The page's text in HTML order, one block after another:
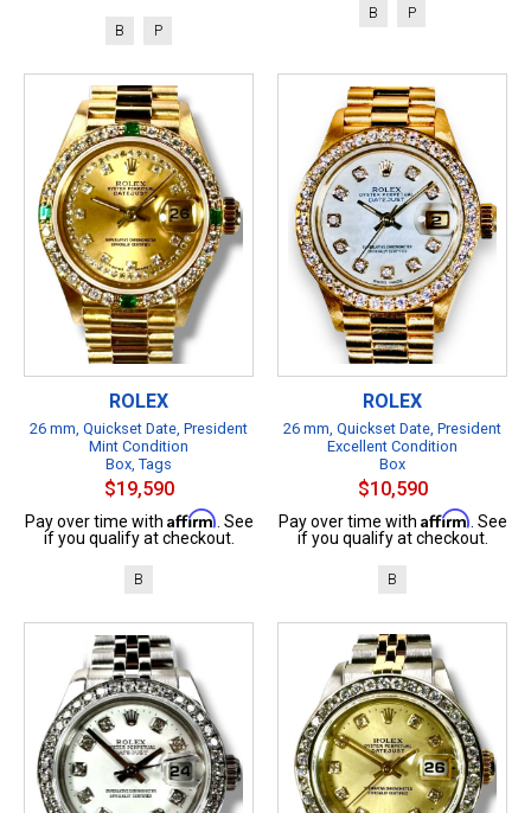
B P
B P
ROLEX
26 mm, Quickset Date, President
Mint Condition
Box, Tags
$19,590
Pay over time with Affirm . See
if you qualify at checkout.
B
ROLEX
26 mm, Quickset Date, President
Excellent Condition
Box
$10,590
Pay over time with Affirm . See
if you qualify at checkout.
B